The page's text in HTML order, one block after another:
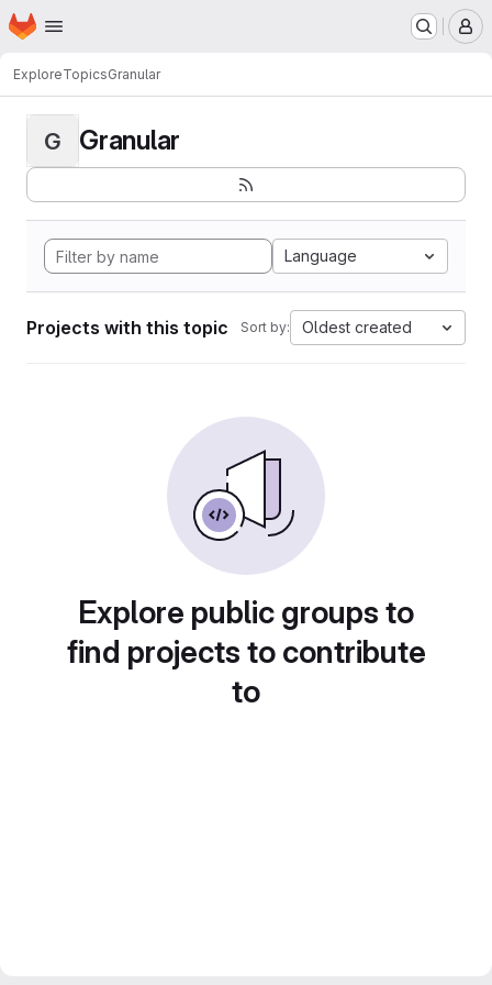
Skip to main content
Homepage
ExploreTopicsGranular
G Granular
Language
Projects with this topic Sort by: Oldest created
Explore public groups to
find projects to contribute
to